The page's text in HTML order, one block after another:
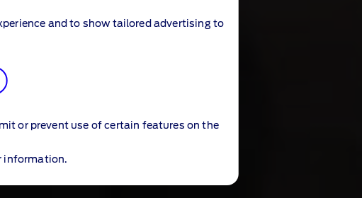
and to show tailored advertising to
or prevent use of certain features on the
information.